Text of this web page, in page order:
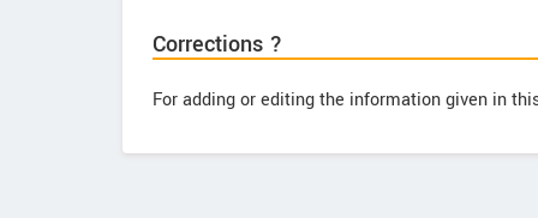
Corrections ?
For adding or editing the information given in